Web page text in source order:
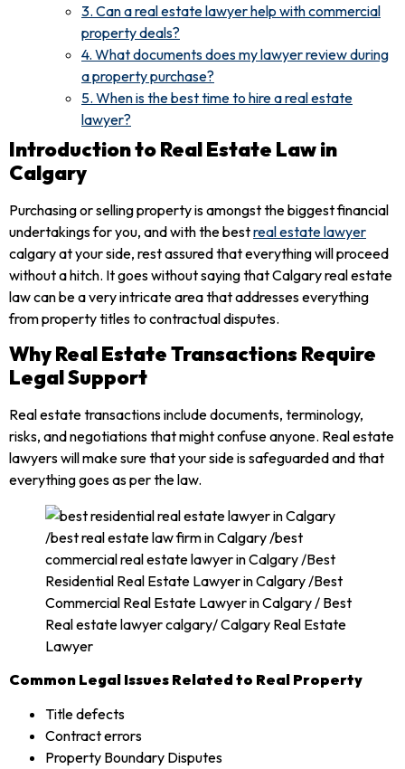
3. Can a real estate lawyer help with commercial
property deals?
4. What documents does my lawyer review during
a property purchase?
5. When is the best time to hire a real estate
lawyer?
Introduction to Real Estate Law in
Calgary
Purchasing or selling property is amongst the biggest financial
undertakings for you, and with the bestreal estate lawyer
calgary at your side, rest assured that everything will proceed
without a hitch. It goes without saying that Calgary real estate
law can be a very intricate area that addresses everything
from property titles to contractual disputes.
Why Real Estate Transactions Require
Legal Support
Real estate transactions include documents, terminology,
risks, and negotiations that might confuse anyone. Real estate
lawyers will make sure that your side is safeguarded and that
everything goes as per the law.
Common Legal Issues Related to Real Property
Title defects
Contract errors
Property Boundary Disputes